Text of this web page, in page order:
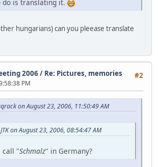
do is translating it.
hungarians) can you pleease translate
#2
2006/ Re: Pictures, memories
PM
on August 23, 2006, 11:50:49 AM
on August 23, 2006, 08:54:47 AM
call "Schmalz" in Germany?